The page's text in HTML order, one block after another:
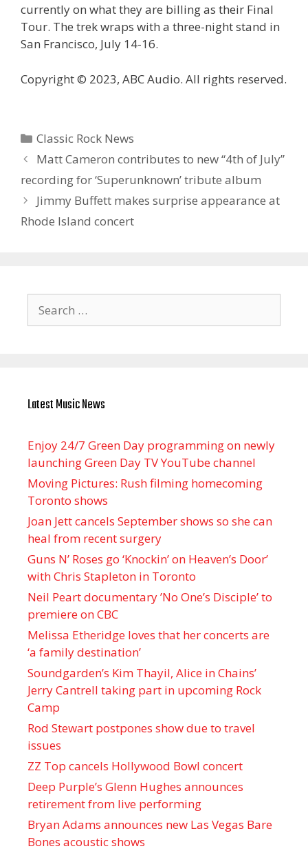
currently on what they are billing as their Final
Tour. The trek wraps with a three-night stand in
San Francisco, July 14-16.
Copyright © 2023, ABC Audio. All rights reserved.
Categories
Classic Rock News
Matt Cameron contributes to new “4th of July”
recording for ‘Superunknown’ tribute album
Jimmy Buffett makes surprise appearance at
Rhode Island concert
for:
Latest Music News
Enjoy 24/7 Green Day programming on newly
launching Green Day TV YouTube channel
Moving Pictures : Rush filming homecoming
Toronto shows
Joan Jett cancels September shows so she can
heal from recent surgery
Guns N’ Roses go ‘Knockin’ on Heaven’s Door’
with Chris Stapleton in Toronto
Neil Peart documentary ’No One’s Disciple ’ to
premiere on CBC
Melissa Etheridge loves that her concerts are
‘a family destination’
Soundgarden’s Kim Thayil, Alice in Chains’
Jerry Cantrell taking part in upcoming Rock
Camp
Rod Stewart postpones show due to travel
issues
ZZ Top cancels Hollywood Bowl concert
Deep Purple’s Glenn Hughes announces
retirement from live performing
Bryan Adams announces new Las Vegas Bare
Bones acoustic shows